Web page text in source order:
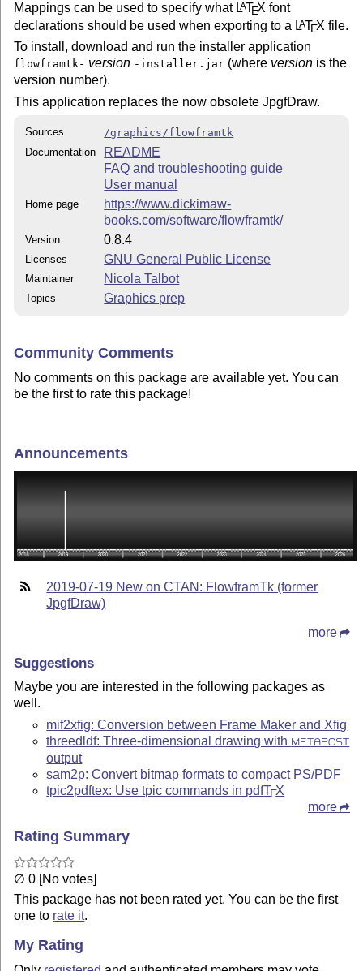
Mappings can be used to specify what LATEX font
declarations should be used when exporting to a LATEX file.
To install, download and run the installer application
flowframtk- version -installer.jar (where version is the
version number).
This application replaces the now obsolete JpgfDraw.
Sources
/graphics/flowframtk
Documentation
README
FAQ and troubleshooting guide
User manual
Home page
https://www.dickimaw-
books.com/software/flowframtk/
Version 0.8.4
Licenses GNU General Public License
Maintainer Nicola Talbot
Topics Graphics prep
Community Comments
No comments on this package are available yet. You can
be the first to rate this package!
Announcements
2019-07-19 New on CTAN: FlowframTk (former
JpgfDraw)
more
Suggestions
Maybe you are interested in the following packages as
well.
mif2xfig: Conversion between Frame Maker and Xfig
threedldf: Three-dimensional drawing with
METAPOST
output
sam2p: Convert bitmap formats to compact PS/PDF
tpic2pdftex: Use tpic commands in pdfTEX
more
Rating Summary
∅ 0 [No votes]
This package has not been rated yet. You can be the first
one to rate it.
My Rating